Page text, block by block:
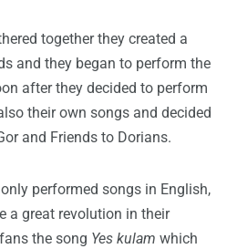
together they created a
and they began to perform the
after they decided to perform
their own songs and decided
and Friends to Dorians.
performed songs in English,
a great revolution in their
the song Yes kulam which